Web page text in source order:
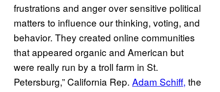
frustrations and anger over sensitive political
matters to influence our thinking, voting, and
behavior. They created online communities
that appeared organic and American but
were really run by a troll farm in St.
Petersburg,” California Rep. Adam Schiff, the